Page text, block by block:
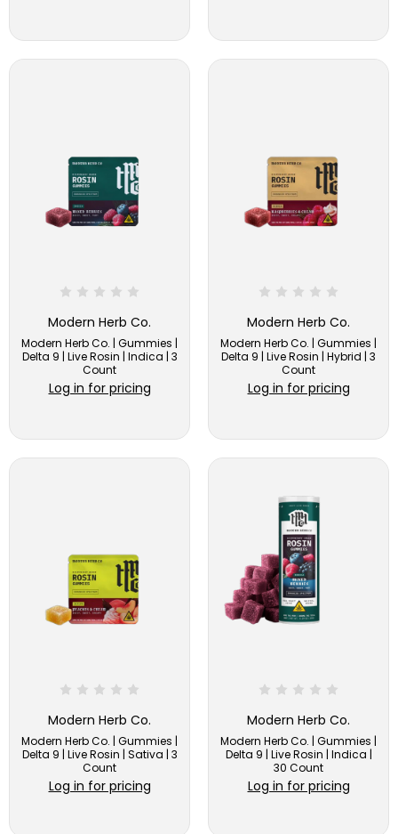
Modern Herb Co.
Modern Herb Co. | Gummies |
Delta 9 | Live Rosin | Indica | 3
Count
Log in for pricing
Modern Herb Co.
Modern Herb Co. | Gummies |
Delta 9 | Live Rosin | Hybrid | 3
Count
Log in for pricing
Modern Herb Co.
Modern Herb Co. | Gummies |
Delta 9 | Live Rosin | Sativa | 3
Count
Log in for pricing
Modern Herb Co.
Modern Herb Co. | Gummies |
Delta 9 | Live Rosin | Indica |
30 Count
Log in for pricing